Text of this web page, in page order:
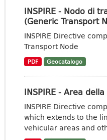
INSPIRE - Nodo di
(Generic Transport
INSPIRE Directive
Transport Node
PDF Geocatalogo
INSPIRE - Area
INSPIRE Directive
which extends to the
vehicular areas and